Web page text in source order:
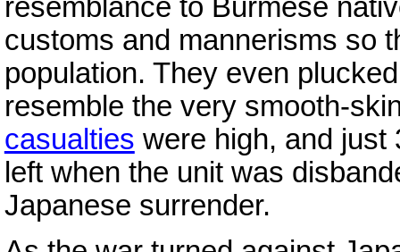
resemblance to Burmese
customs and mannerisms so
population. They even
resemble the very smooth-
casualties were high, and just
left when the unit was
Japanese surrender.